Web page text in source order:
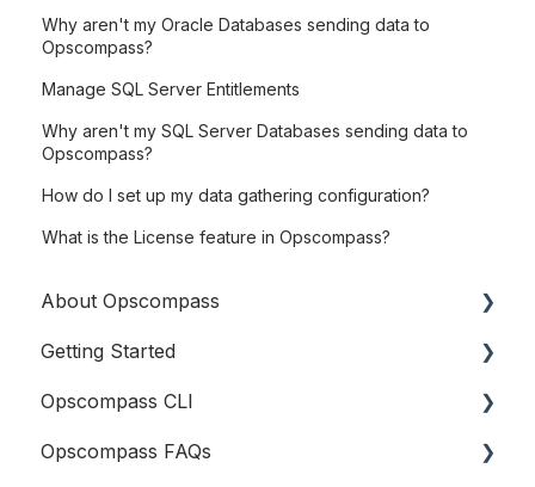
Why aren't my Oracle Databases sending data to
Opscompass?
Manage SQL Server Entitlements
Why aren't my SQL Server Databases sending data to
Opscompass?
How do I set up my data gathering configuration?
What is the License feature in Opscompass?
About Opscompass
Company Information
Getting Started
Logging In
Connecting Cloud Accounts
Opscompass CLI
Getting Started
Opscompass FAQs